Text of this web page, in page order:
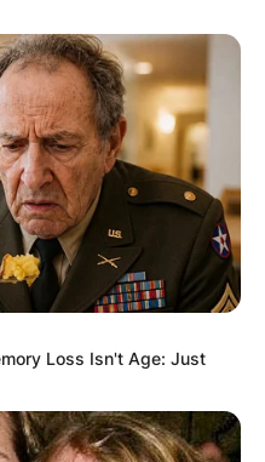
Loss Isn't Age: Just